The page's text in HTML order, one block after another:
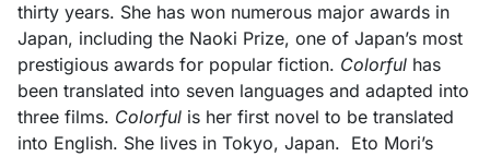
thirty years. She has won numerous major awards in
Japan, including the Naoki Prize, one of Japan’s most
prestigious awards for popular fiction. Colorful has
been translated into seven languages and adapted into
three films. Colorful is her first novel to be translated
into English. She lives in Tokyo, Japan. Eto Mori’s